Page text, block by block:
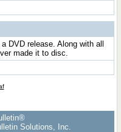
DVD release. Along with all
made it to disc.
Solutions, Inc.